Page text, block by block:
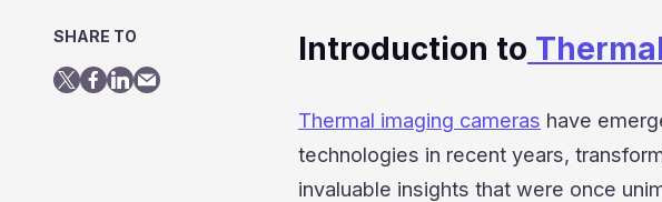
SHARE TO Introduction to
Thermal imaging cameras have
technologies in recent years,
invaluable insights that were once